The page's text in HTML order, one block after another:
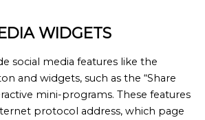
WIDGETS
social media features like the
and widgets, such as the “Share
mini-programs. These features
protocol address, which page